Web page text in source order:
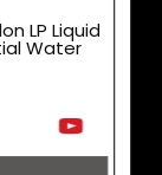
LP Liquid
Water